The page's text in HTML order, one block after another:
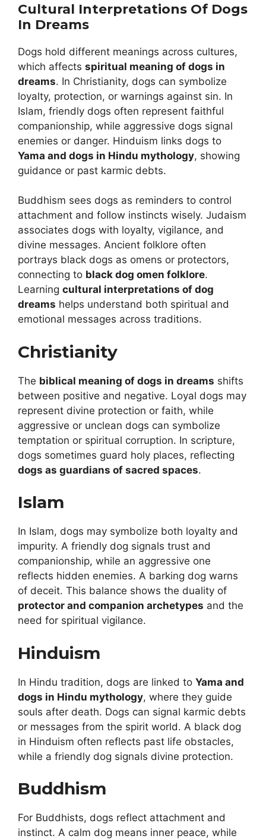
Cultural Interpretations Of Dogs
In Dreams
Dogs hold different meanings across cultures,
which affects spiritual meaning of dogs in
dreams. In Christianity, dogs can symbolize
loyalty, protection, or warnings against sin. In
Islam, friendly dogs often represent faithful
companionship, while aggressive dogs signal
enemies or danger. Hinduism links dogs to
Yama and dogs in Hindu mythology, showing
guidance or past karmic debts.
Buddhism sees dogs as reminders to control
attachment and follow instincts wisely. Judaism
associates dogs with loyalty, vigilance, and
divine messages. Ancient folklore often
portrays black dogs as omens or protectors,
connecting to black dog omen folklore.
Learning cultural interpretations of dog
dreams helps understand both spiritual and
emotional messages across traditions.
Christianity
The biblical meaning of dogs in dreams shifts
between positive and negative. Loyal dogs may
represent divine protection or faith, while
aggressive or unclean dogs can symbolize
temptation or spiritual corruption. In scripture,
dogs sometimes guard holy places, reflecting
dogs as guardians of sacred spaces.
Islam
In Islam, dogs may symbolize both loyalty and
impurity. A friendly dog signals trust and
companionship, while an aggressive one
reflects hidden enemies. A barking dog warns
of deceit. This balance shows the duality of
protector and companion archetypes and the
need for spiritual vigilance.
Hinduism
In Hindu tradition, dogs are linked to Yama and
dogs in Hindu mythology, where they guide
souls after death. Dogs can signal karmic debts
or messages from the spirit world. A black dog
in Hinduism often reflects past life obstacles,
while a friendly dog signals divine protection.
Buddhism
For Buddhists, dogs reflect attachment and
instinct. A calm dog means inner peace, while